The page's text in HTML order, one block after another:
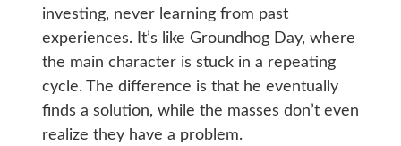
investing, never learning from past
experiences. It’s like Groundhog Day, where
the main character is stuck in a repeating
cycle. The difference is that he eventually
finds a solution, while the masses don’t even
realize they have a problem.